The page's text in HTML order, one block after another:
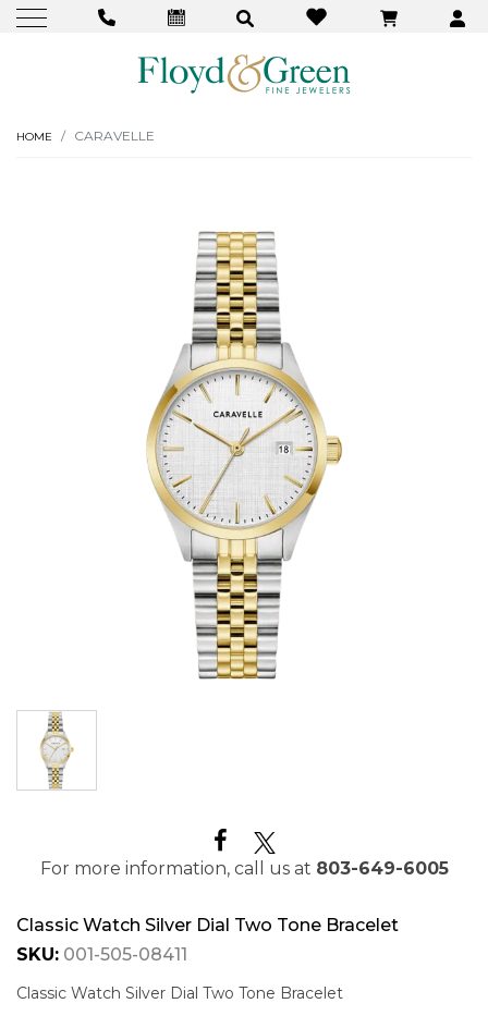
HOME CARAVELLE
For more information, call us at 803-649-6005
Classic Watch Silver Dial Two Tone Bracelet
SKU: 001-505-08411
Classic Watch Silver Dial Two Tone Bracelet